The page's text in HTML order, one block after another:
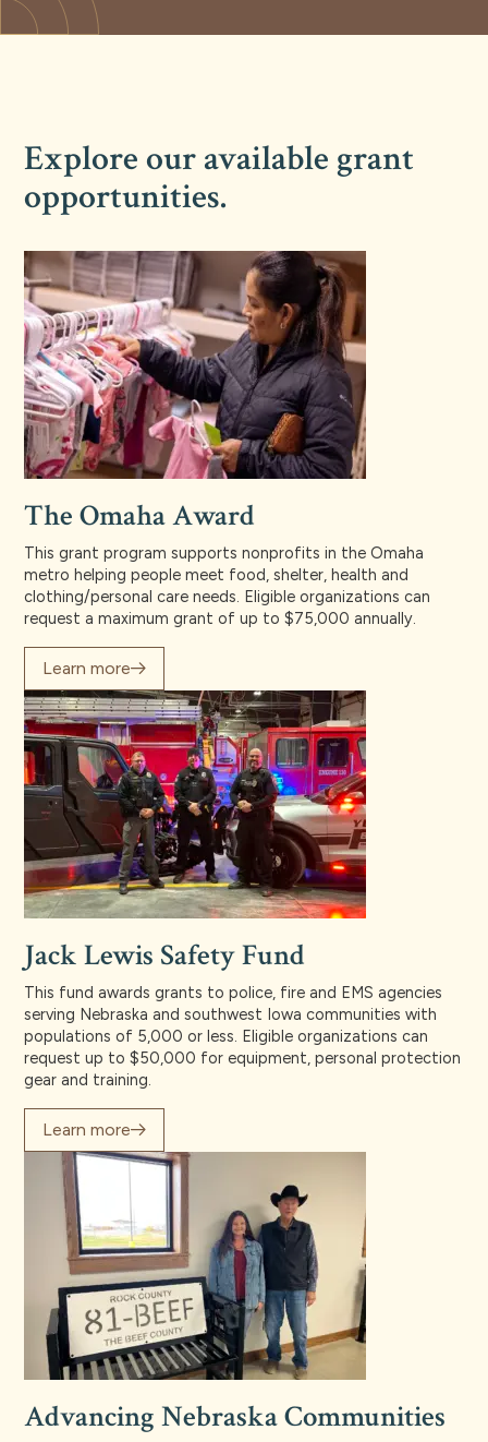
Explore our available grant
opportunities.
The Omaha Award
This grant program supports nonprofits in the Omaha
metro helping people meet food, shelter, health and
clothing/personal care needs. Eligible organizations can
request a maximum grant of up to $75,000 annually.
Learn more
Jack Lewis Safety Fund
This fund awards grants to police, fire and EMS agencies
serving Nebraska and southwest Iowa communities with
populations of 5,000 or less. Eligible organizations can
request up to $50,000 for equipment, personal protection
gear and training.
Learn more
Advancing Nebraska Communities